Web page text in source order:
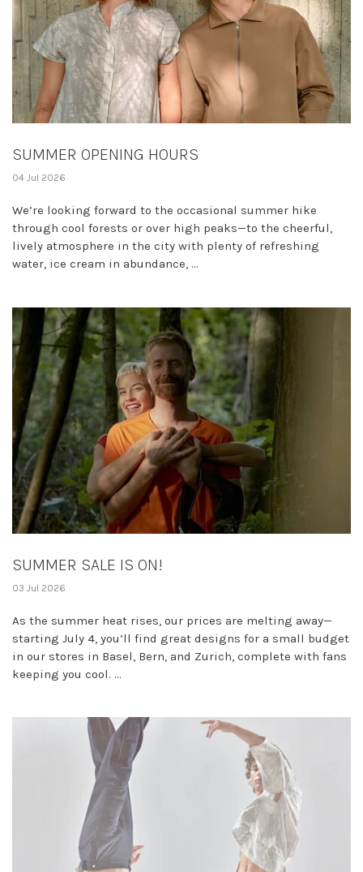
SUMMER OPENING HOURS
04 Jul 2026
We’re looking forward to the occasional summer hike
through cool forests or over high peaks—to the cheerful,
lively atmosphere in the city with plenty of refreshing
water, ice cream in abundance, ...
SUMMER SALE IS ON!
03 Jul 2026
As the summer heat rises, our prices are melting away—
starting July 4, you’ll find great designs for a small budget
in our stores in Basel, Bern, and Zurich, complete with fans
keeping you cool. ...